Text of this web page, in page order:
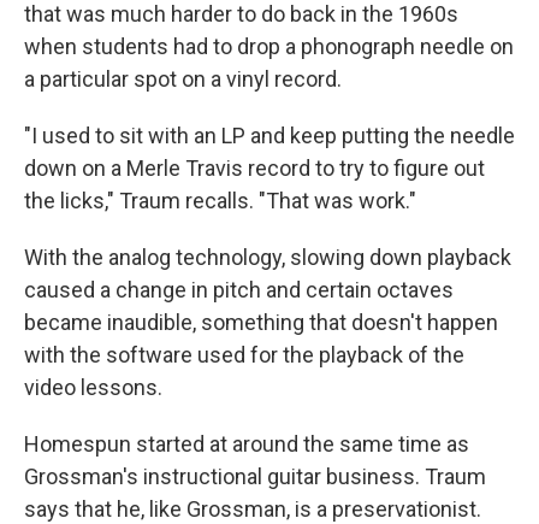
that was much harder to do back in the 1960s
when students had to drop a phonograph needle on
a particular spot on a vinyl record.
"I used to sit with an LP and keep putting the needle
down on a Merle Travis record to try to figure out
the licks," Traum recalls. "That was work."
With the analog technology, slowing down playback
caused a change in pitch and certain octaves
became inaudible, something that doesn't happen
with the software used for the playback of the
video lessons.
Homespun started at around the same time as
Grossman's instructional guitar business. Traum
says that he, like Grossman, is a preservationist.